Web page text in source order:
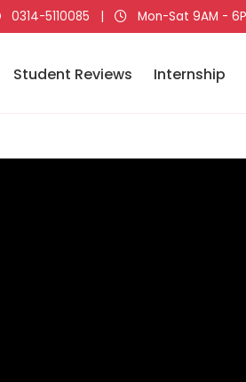
0314-5110085 | Mon-Sat 9AM -
Student Reviews Internship